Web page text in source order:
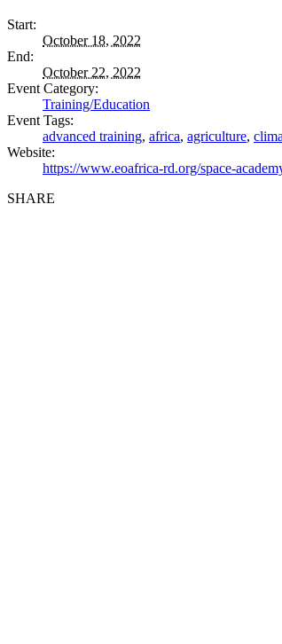
Start:
October 18, 2022
End:
October 22, 2022
Event Category:
Training/Education
Event Tags:
advanced training, africa, agriculture,
Website:
https://www.eoafrica-rd.org/space-
SHARE